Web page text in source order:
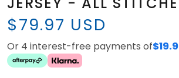
$79.97 USD
Or 4 interest-free payments of